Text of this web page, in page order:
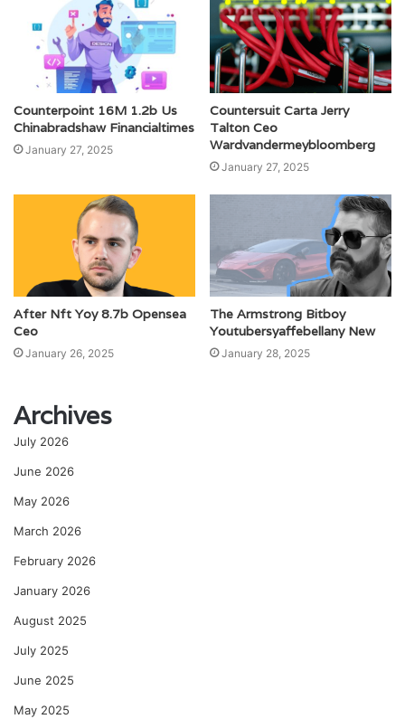
Counterpoint 16M 1.2b Us
Chinabradshaw Financialtimes
January 27, 2025
Countersuit Carta Jerry
Talton Ceo
Wardvandermeybloomberg
January 27, 2025
After Nft Yoy 8.7b Opensea
Ceo
January 26, 2025
The Armstrong Bitboy
Youtubersyaffebellany New
January 28, 2025
Archives
July 2026
June 2026
May 2026
March 2026
February 2026
January 2026
August 2025
July 2025
June 2025
May 2025